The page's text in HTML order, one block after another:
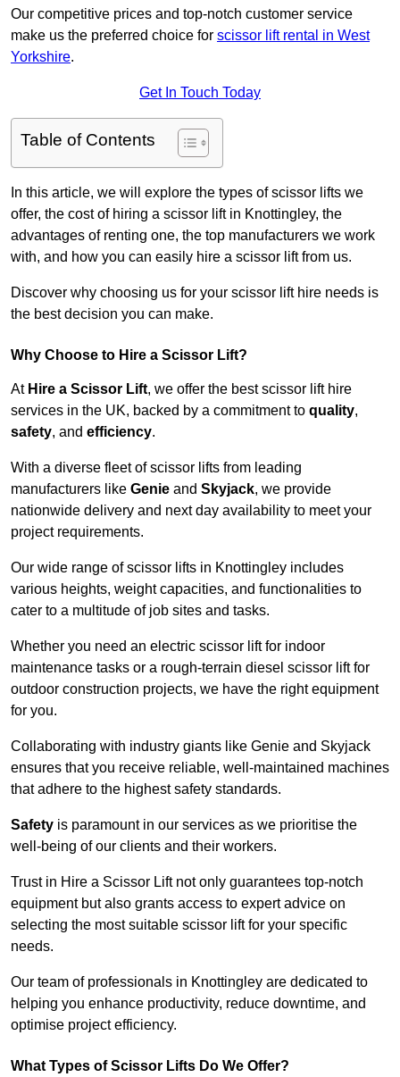
Our competitive prices and top-notch customer service
make us the preferred choice for scissor lift rental in West
Yorkshire.
Get In Touch Today
Table of Contents
In this article, we will explore the types of scissor lifts we
offer, the cost of hiring a scissor lift in Knottingley, the
advantages of renting one, the top manufacturers we work
with, and how you can easily hire a scissor lift from us.
Discover why choosing us for your scissor lift hire needs is
the best decision you can make.
Why Choose to Hire a Scissor Lift?
At Hire a Scissor Lift, we offer the best scissor lift hire
services in the UK, backed by a commitment to quality,
safety, and efficiency.
With a diverse fleet of scissor lifts from leading
manufacturers like Genie and Skyjack, we provide
nationwide delivery and next day availability to meet your
project requirements.
Our wide range of scissor lifts in Knottingley includes
various heights, weight capacities, and functionalities to
cater to a multitude of job sites and tasks.
Whether you need an electric scissor lift for indoor
maintenance tasks or a rough-terrain diesel scissor lift for
outdoor construction projects, we have the right equipment
for you.
Collaborating with industry giants like Genie and Skyjack
ensures that you receive reliable, well-maintained machines
that adhere to the highest safety standards.
Safety is paramount in our services as we prioritise the
well-being of our clients and their workers.
Trust in Hire a Scissor Lift not only guarantees top-notch
equipment but also grants access to expert advice on
selecting the most suitable scissor lift for your specific
needs.
Our team of professionals in Knottingley are dedicated to
helping you enhance productivity, reduce downtime, and
optimise project efficiency.
What Types of Scissor Lifts Do We Offer?